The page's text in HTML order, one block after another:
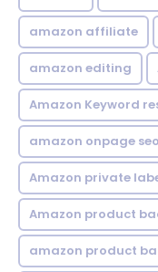
amazon affiliate
amazon editing
Amazon Keyword
amazon onpage seo
Amazon private
Amazon product
amazon product